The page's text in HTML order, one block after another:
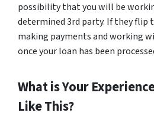
possibility that you will be
determined 3rd party. If they flip
making payments and working
once your loan has been
What is Your
Like This?